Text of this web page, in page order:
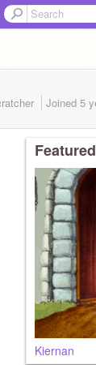
Joined 5
Kiernan